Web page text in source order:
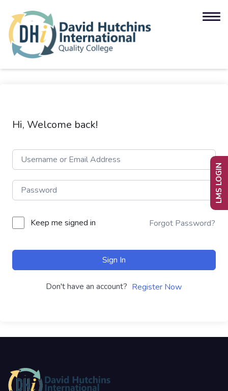
Hi, Welcome back!
Keep me signed in Forgot Password?
Sign In
Don't have an account? Register Now
LMS LOGIN